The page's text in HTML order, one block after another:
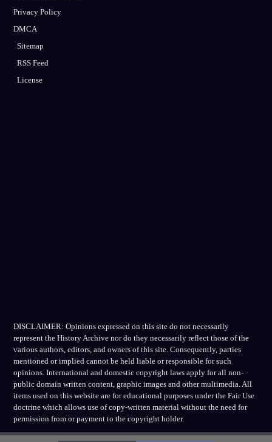
Privacy Policy
DMCA
Sitemap
RSS Feed
License
DISCLAIMER: Opinions expressed on this site do not necessarily
represent the History Archive nor do they necessarily reflect those of the
various authors, editors, and owners of this site. Consequently, parties
mentioned or implied cannot be held liable or responsible for such
opinions. International and domestic copyright laws apply for all non-
public domain written content, graphic images and other multimedia. All
items used on this website are for educational purposes under the Fair Use
doctrine which allows use of copy-written material without the need for
permission from or payment to the copyright holder.